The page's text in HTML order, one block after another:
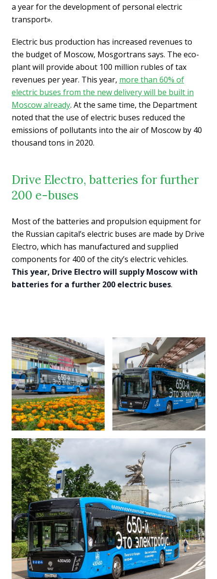
a year for the development of personal electric
transport».
Electric bus production has increased revenues to
the budget of Moscow, Mosgortrans says. The eco-
plant will provide about 100 million rubles of tax
revenues per year. This year, more than 60% of
electric buses from the new delivery will be built in
Moscow already. At the same time, the Department
noted that the use of electric buses reduced the
emissions of pollutants into the air of Moscow by 40
thousand tons in 2020.
Drive Electro, batteries for further
200 e-buses
Most of the batteries and propulsion equipment for
the Russian capital’s electric buses are made by Drive
Electro, which has manufactured and supplied
components for 400 of the city’s electric vehicles.
This year, Drive Electro will supply Moscow with
batteries for a further 200 electric buses.